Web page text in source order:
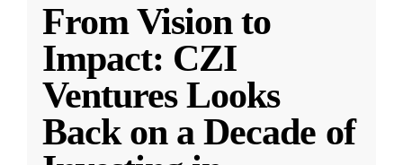
From Vision to
Impact: CZI
Ventures Looks
Back on a Decade of